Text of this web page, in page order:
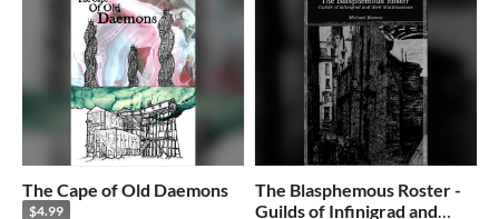
The Cape of Old Daemons
$4.99
The Blasphemous Roster -
Guilds of Infinigrad and